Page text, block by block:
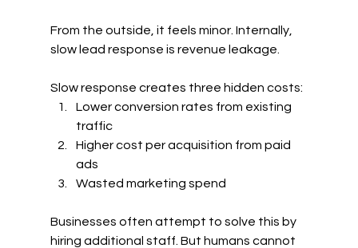
From the outside, it feels minor. Internally,
slow lead response is revenue leakage.
Slow response creates three hidden costs:
Lower conversion rates from existing
traffic
Higher cost per acquisition from paid
ads
Wasted marketing spend
Businesses often attempt to solve this by
hiring additional staff. But humans cannot